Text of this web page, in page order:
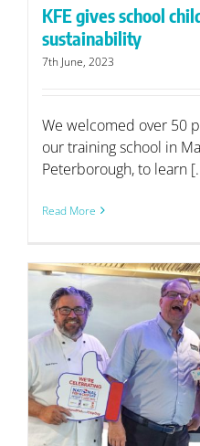
KFE gives school
sustainability
7th June, 2023
We welcomed over 50
our training school in
Peterborough, to learn
Read More